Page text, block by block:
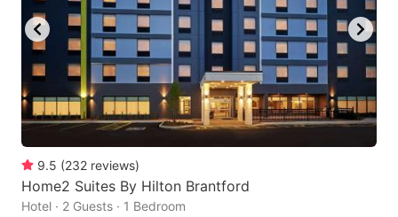
9.5 (232 reviews)
Home2 Suites By Hilton Brantford
Hotel · 2 Guests · 1 Bedroom